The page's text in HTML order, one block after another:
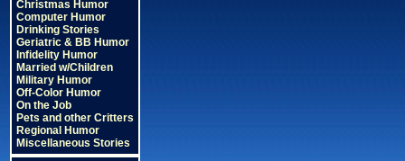
Christmas Humor
Computer Humor
Drinking Stories
Geriatric & BB Humor
Infidelity Humor
Married w/Children
Military Humor
Off-Color Humor
On the Job
Pets and other Critters
Regional Humor
Miscellaneous Stories